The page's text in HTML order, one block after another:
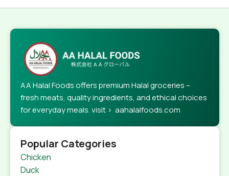
AA Halal Foods offers premium Halal groceries –
fresh meats, quality ingredients, and ethical choices
for everyday meals. visit > aahalalfoods.com
Popular Categories
Chicken
Duck